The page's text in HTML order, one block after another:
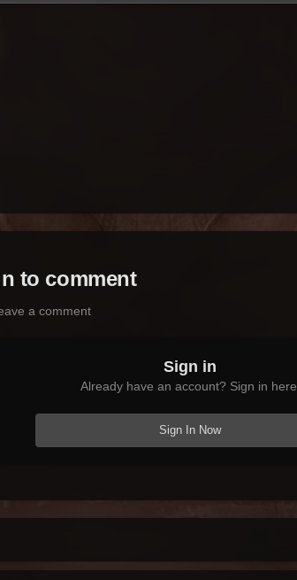
to comment
a comment
Sign in
Already have an account? Sign in here.
Sign In Now